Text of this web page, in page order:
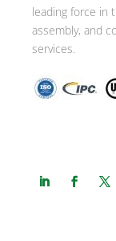
leading force in
assembly, and
services.